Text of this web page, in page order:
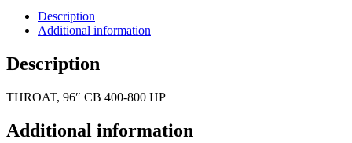
Description
Additional information
Description
THROAT, 96″ CB 400-800 HP
Additional information